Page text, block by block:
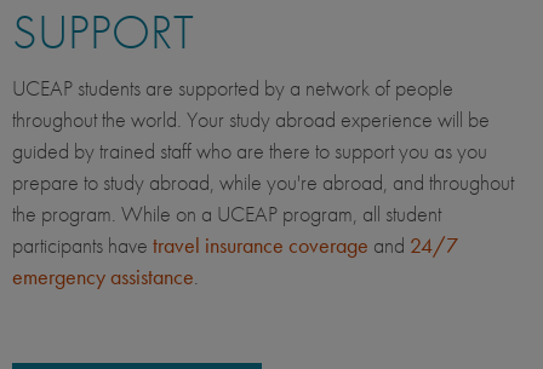
SUPPORT
UCEAP students are supported by a network of people
throughout the world. Your study abroad experience will be
guided by trained staff who are there to support you as you
prepare to study abroad, while you're abroad, and throughout
the program. While on a UCEAP program, all student
participants have travel insurance coverage and 24/7
emergency assistance.